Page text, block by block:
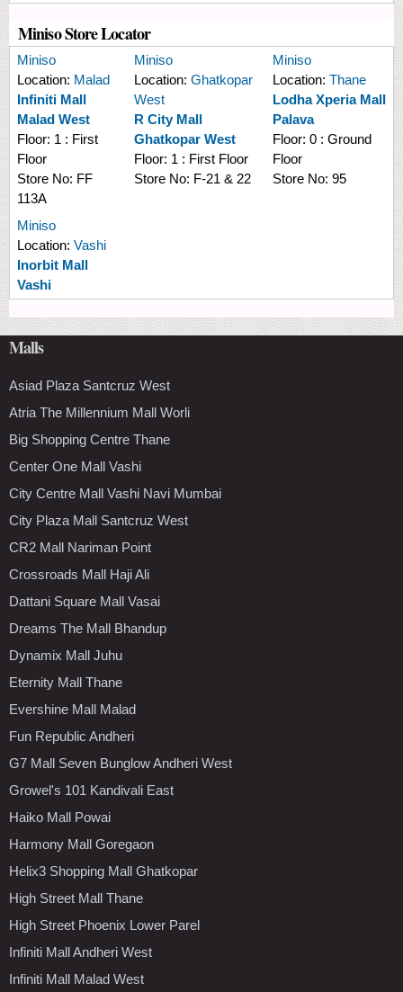
Miniso Store Locator
Miniso
Location: Malad
Infiniti Mall
Malad West
Floor: 1 : First
Floor
Store No: FF
113A
Miniso
Location: Ghatkopar
West
R City Mall
Ghatkopar West
Floor: 1 : First Floor
Store No: F-21 & 22
Miniso
Location: Thane
Lodha Xperia Mall
Palava
Floor: 0 : Ground
Floor
Store No: 95
Miniso
Location: Vashi
Inorbit Mall
Vashi
Malls
Asiad Plaza Santcruz West
Atria The Millennium Mall Worli
Big Shopping Centre Thane
Center One Mall Vashi
City Centre Mall Vashi Navi Mumbai
City Plaza Mall Santcruz West
CR2 Mall Nariman Point
Crossroads Mall Haji Ali
Dattani Square Mall Vasai
Dreams The Mall Bhandup
Dynamix Mall Juhu
Eternity Mall Thane
Evershine Mall Malad
Fun Republic Andheri
G7 Mall Seven Bunglow Andheri West
Growel's 101 Kandivali East
Haiko Mall Powai
Harmony Mall Goregaon
Helix3 Shopping Mall Ghatkopar
High Street Mall Thane
High Street Phoenix Lower Parel
Infiniti Mall Andheri West
Infiniti Mall Malad West